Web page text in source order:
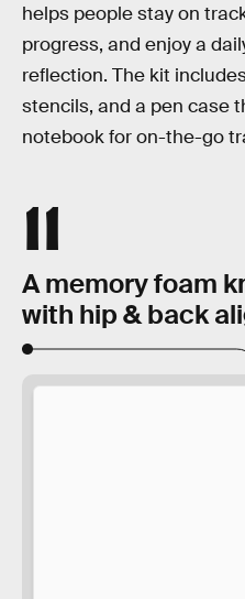
helps people stay on
progress, and enjoy a
reflection. The kit
stencils, and a pen case
notebook for on-the-go
11
A memory foam
with hip & back